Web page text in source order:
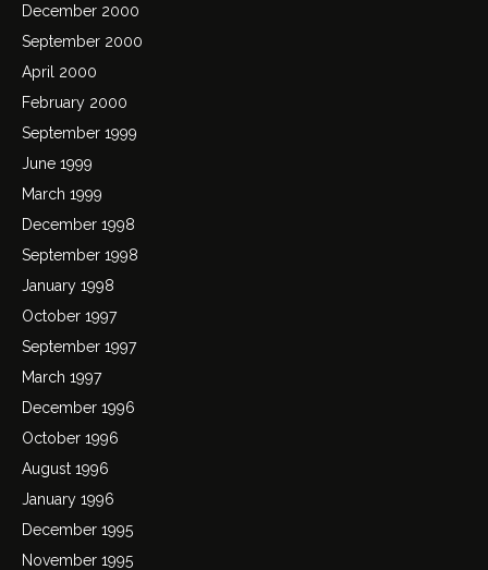
December 2000
September 2000
April 2000
February 2000
September 1999
June 1999
March 1999
December 1998
September 1998
January 1998
October 1997
September 1997
March 1997
December 1996
October 1996
August 1996
January 1996
December 1995
November 1995